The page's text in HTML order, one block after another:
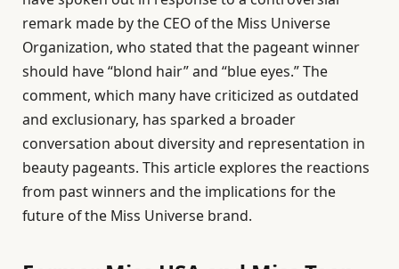
remark made by the CEO of the Miss Universe
Organization, who stated that the pageant winner
should have “blond hair” and “blue eyes.” The
comment, which many have criticized as outdated
and exclusionary, has sparked a broader
conversation about diversity and representation in
beauty pageants. This article explores the reactions
from past winners and the implications for the
future of the Miss Universe brand.